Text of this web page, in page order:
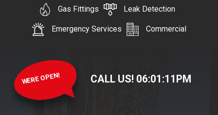
Gas Fittings Leak Detection
Emergency Services Commercial
WERE OPEN! CALL US! 06:01 :12 PM